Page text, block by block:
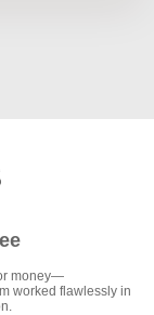
money—
worked flawlessly in